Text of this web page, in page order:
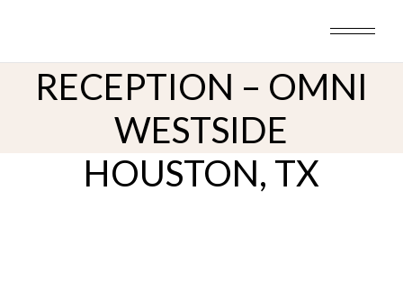
PUNJABI WEDDING
RECEPTION – OMNI
WESTSIDE
HOUSTON, TX